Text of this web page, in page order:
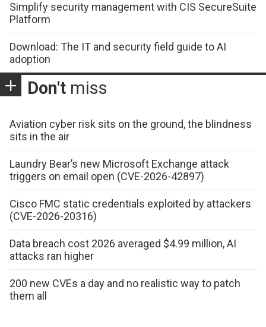
Simplify security management with CIS SecureSuite
Platform
Download: The IT and security field guide to AI
adoption
Don't miss
Aviation cyber risk sits on the ground, the blindness
sits in the air
Laundry Bear’s new Microsoft Exchange attack
triggers on email open (CVE-2026-42897)
Cisco FMC static credentials exploited by attackers
(CVE-2026-20316)
Data breach cost 2026 averaged $4.99 million, AI
attacks ran higher
200 new CVEs a day and no realistic way to patch
them all